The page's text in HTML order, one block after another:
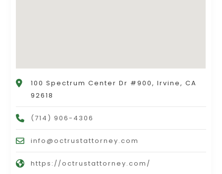
100 Spectrum Center Dr #900, Irvine, CA
92618
(714) 906-4306
info@octrustattorney.com
https://octrustattorney.com/